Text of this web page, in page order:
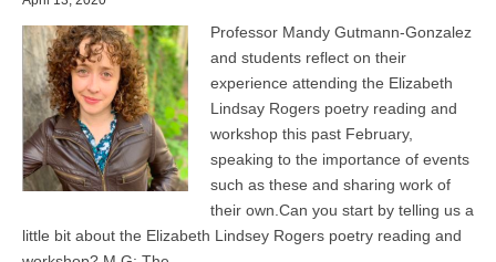
Professor Mandy Gutmann-Gonzalez
and students reflect on their
experience attending the Elizabeth
Lindsay Rogers poetry reading and
workshop this past February,
speaking to the importance of events
such as these and sharing work of
their own.Can you start by telling us a
little bit about the Elizabeth Lindsey Rogers poetry reading and